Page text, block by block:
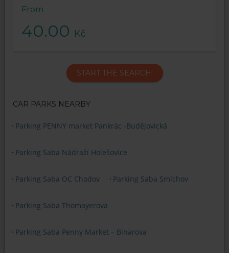
From
40.00 Kč
START THE SEARCH!
CAR PARKS NEARBY
Parking PENNY market Pankrác -Budějovická
Parking Saba Nádraží Holešovice
Parking Saba OC Chodov Parking Saba Smíchov
Parking Saba Thomayerova
Parking Saba Penny Market – Binarova